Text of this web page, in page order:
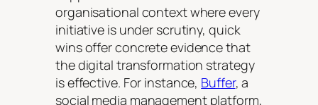
organisational context where every
initiative is under scrutiny, quick
wins offer concrete evidence that
the digital transformation strategy
is effective. For instance, Buffer, a
social media management platform,